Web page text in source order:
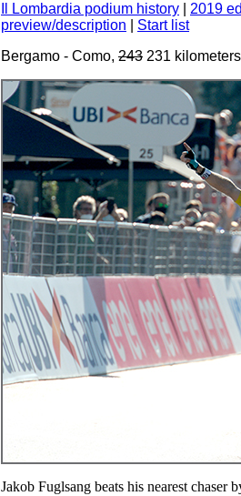
Il Lombardia podium history 2019
preview/description
Start list
Bergamo - Como, 243 231 kilometers
Jakob Fuglsang beats his nearest chaser